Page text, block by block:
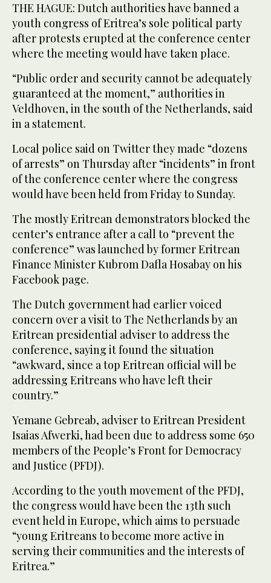
THE HAGUE: Dutch authorities have banned a
youth congress of Eritrea’s sole political party
after protests erupted at the conference center
where the meeting would have taken place.
“Public order and security cannot be adequately
guaranteed at the moment,” authorities in
Veldhoven, in the south of the Netherlands, said
in a statement.
Local police said on Twitter they made “dozens
of arrests” on Thursday after “incidents” in front
of the conference center where the congress
would have been held from Friday to Sunday.
The mostly Eritrean demonstrators blocked the
center’s entrance after a call to “prevent the
conference” was launched by former Eritrean
Finance Minister Kubrom Dafla Hosabay on his
Facebook page.
The Dutch government had earlier voiced
concern over a visit to The Netherlands by an
Eritrean presidential adviser to address the
conference, saying it found the situation
“awkward, since a top Eritrean official will be
addressing Eritreans who have left their
country.”
Yemane Gebreab, adviser to Eritrean President
Isaias Afwerki, had been due to address some 650
members of the People’s Front for Democracy
and Justice (PFDJ).
According to the youth movement of the PFDJ,
the congress would have been the 13th such
event held in Europe, which aims to persuade
“young Eritreans to become more active in
serving their communities and the interests of
Eritrea.”